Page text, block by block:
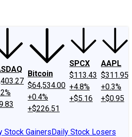
Bitcoin
$64,534.00
+0.4%
+$226.51
SPCX
$113.43
+4.8%
+$5.16
AAPL
$311.95
+0.3%
+$0.95
Stock GainersDaily Stock Losers